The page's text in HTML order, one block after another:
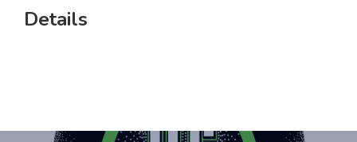
Details